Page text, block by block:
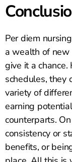
Per diem
a wealth of new
give it a
schedules, they
variety of
earning
counterparts.
consistency or
benefits, or